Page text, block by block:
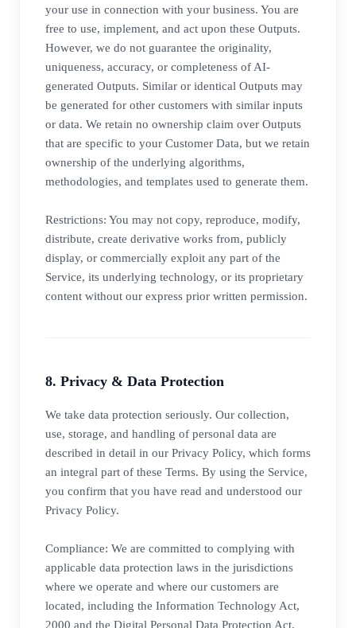
your use in connection with your business. You are
free to use, implement, and act upon these Outputs.
However, we do not guarantee the originality,
uniqueness, accuracy, or completeness of AI-
generated Outputs. Similar or identical Outputs may
be generated for other customers with similar inputs
or data. We retain no ownership claim over Outputs
that are specific to your Customer Data, but we retain
ownership of the underlying algorithms,
methodologies, and templates used to generate them.
Restrictions: You may not copy, reproduce, modify,
distribute, create derivative works from, publicly
display, or commercially exploit any part of the
Service, its underlying technology, or its proprietary
content without our express prior written permission.
8. Privacy & Data Protection
We take data protection seriously. Our collection,
use, storage, and handling of personal data are
described in detail in our Privacy Policy, which forms
an integral part of these Terms. By using the Service,
you confirm that you have read and understood our
Privacy Policy.
Compliance: We are committed to complying with
applicable data protection laws in the jurisdictions
where we operate and where our customers are
located, including the Information Technology Act,
2000 and the Digital Personal Data Protection Act,